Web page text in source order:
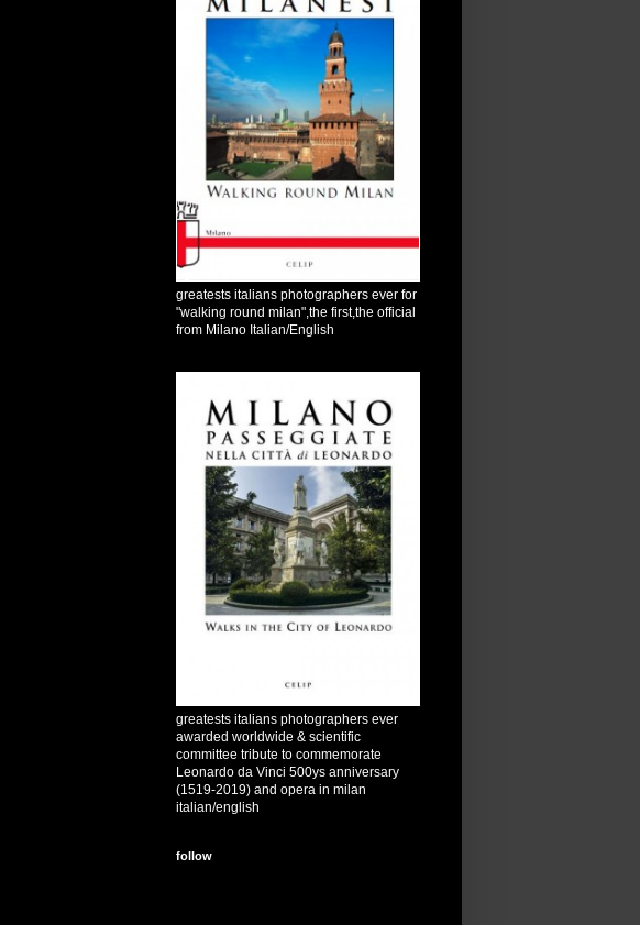
greatests italians photographers ever for
"walking round milan",the first,the official
from Milano Italian/English
greatests italians photographers ever
awarded worldwide & scientific
committee tribute to commemorate
Leonardo da Vinci 500ys anniversary
(1519-2019) and opera in milan
italian/english
follow